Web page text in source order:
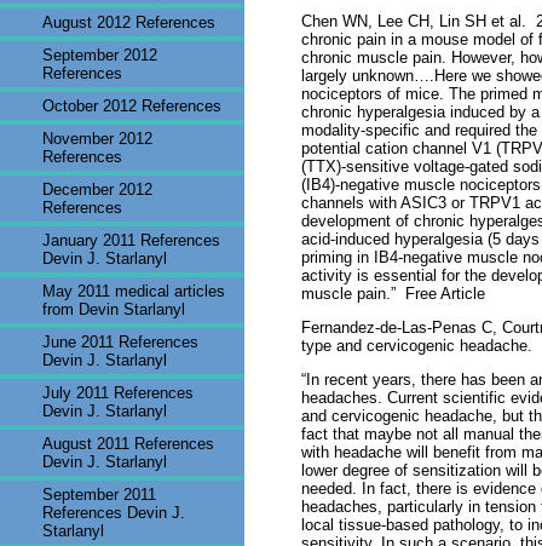
August 2012 References
September 2012
References
October 2012 References
November 2012
References
December 2012
References
January 2011 References
Devin J. Starlanyl
May 2011 medical articles
from Devin Starlanyl
June 2011 References
Devin J. Starlanyl
July 2011 References
Devin J. Starlanyl
August 2011 References
Devin J. Starlanyl
September 2011
References Devin J.
Starlanyl
Chen WN, Lee CH, Lin SH et al.
chronic pain in a mouse model
chronic muscle pain. However,
largely unknown….Here we
nociceptors of mice. The primed
chronic hyperalgesia induced by
modality-specific and required
potential cation channel V1
(TTX)-sensitive voltage-gated
(IB4)-negative muscle
channels with ASIC3 or TRPV1
development of chronic
acid-induced hyperalgesia (5
priming in IB4-negative muscle
activity is essential for the
muscle pain.”
Free Article
Fernandez-de-Las-Penas C,
type and cervicogenic headache.
“In recent years, there has been
headaches. Current scientific
and cervicogenic headache, but
fact that maybe not all manual
with headache will benefit from
lower degree of sensitization will
needed. In fact, there is
headaches, particularly in
local tissue-based pathology, to